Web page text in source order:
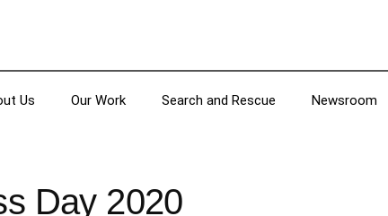
Us Our Work Search and Rescue Newsroom
Day 2020